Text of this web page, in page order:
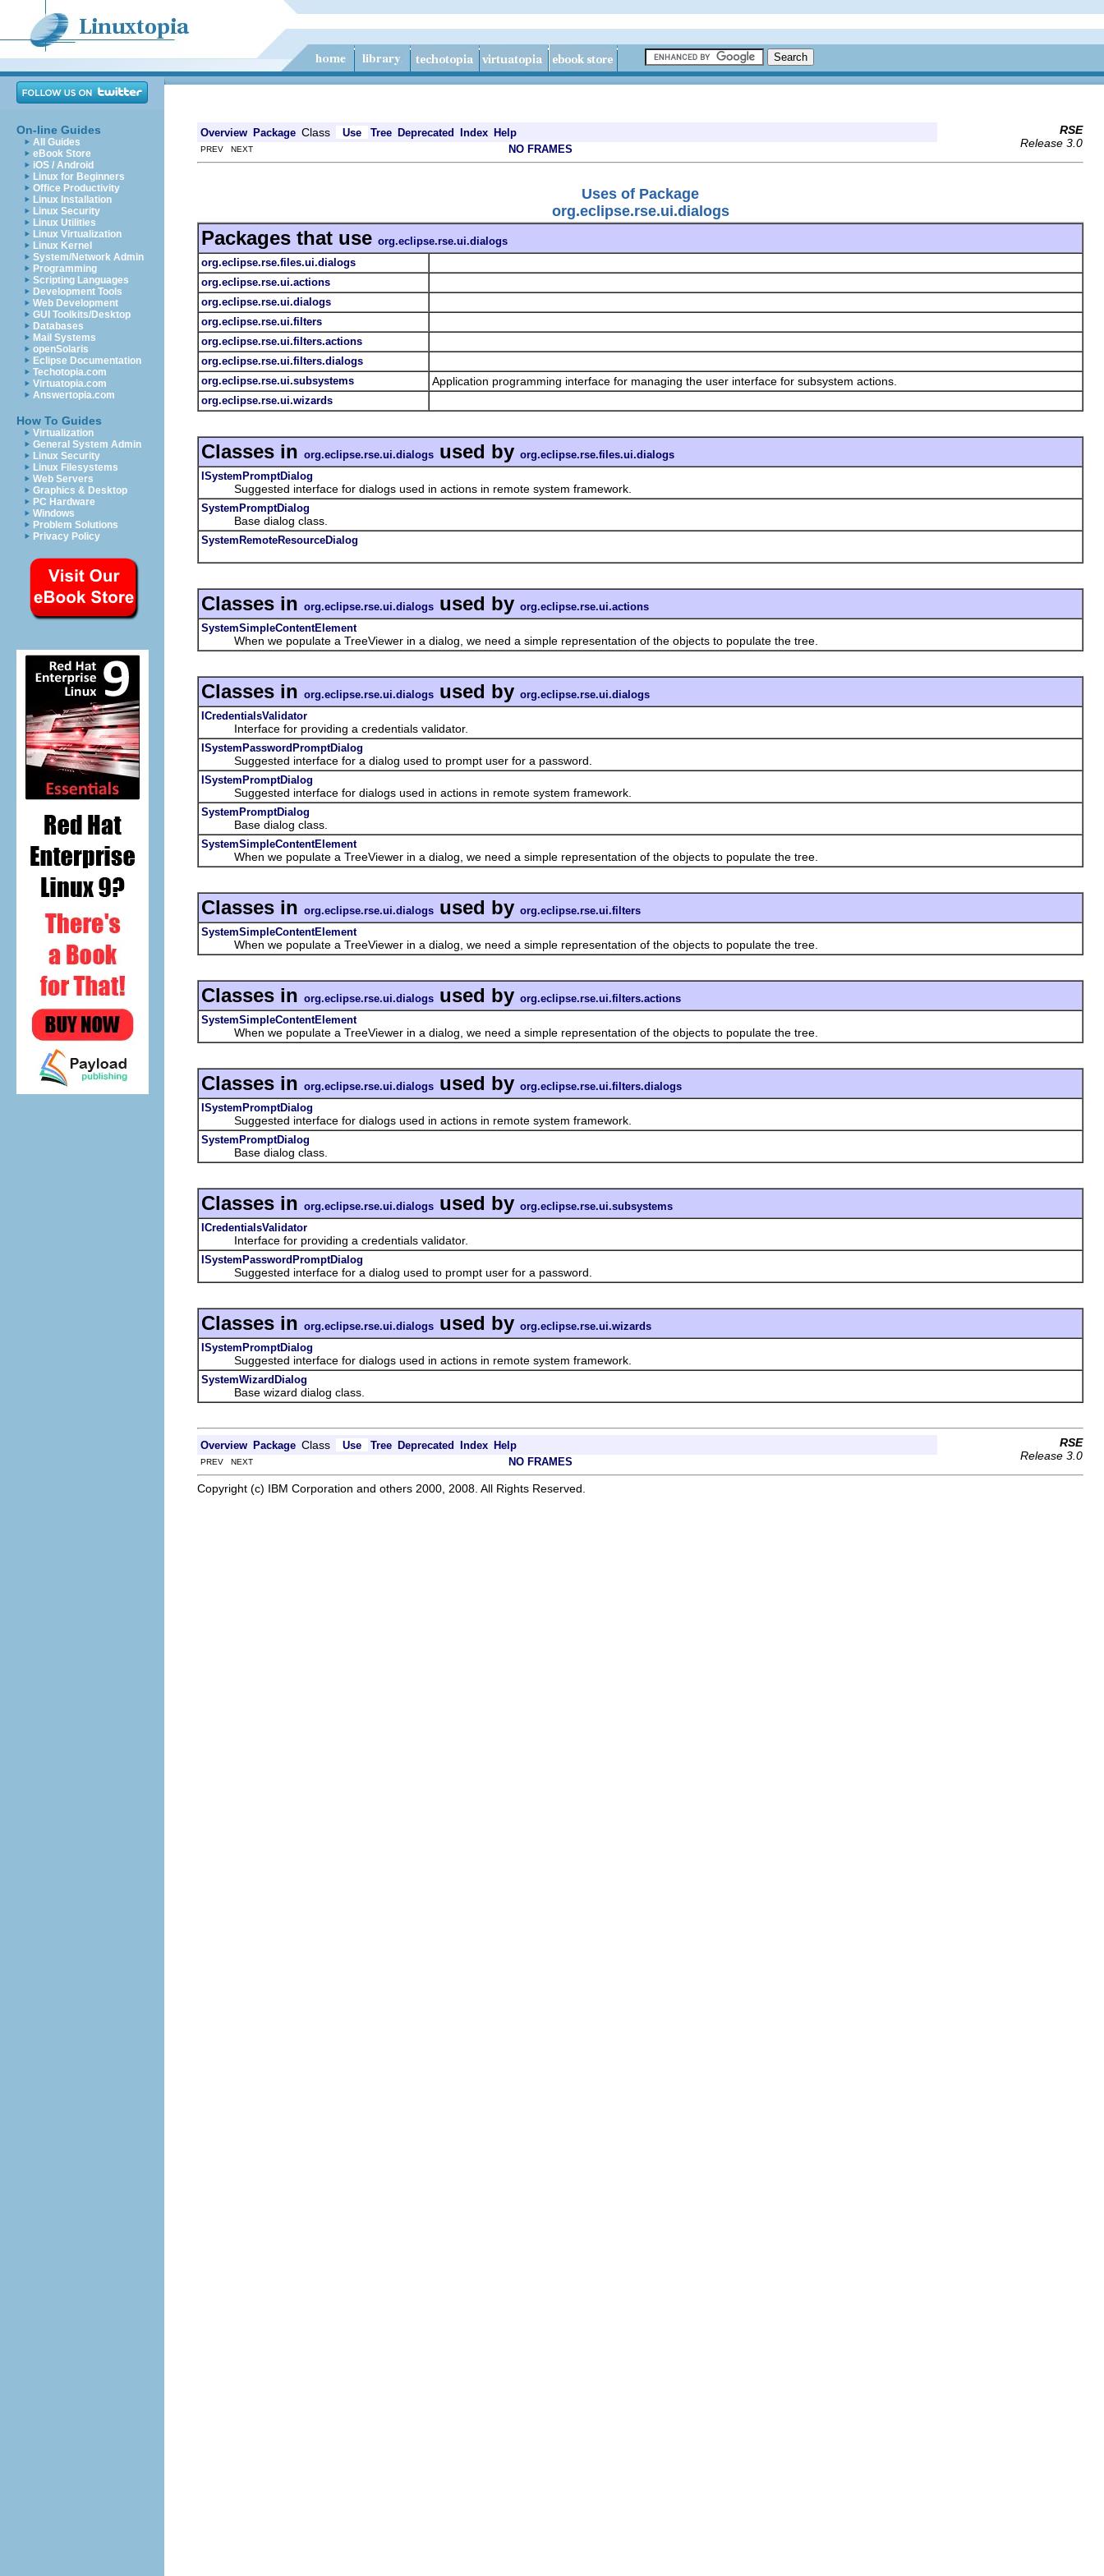
On-line Guides
All Guides
eBook Store
iOS / Android
Linux for Beginners
Office Productivity
Linux Installation
Linux Security
Linux Utilities
Linux Virtualization
Linux Kernel
System/Network Admin
Programming
Scripting Languages
Development Tools
Web Development
GUI Toolkits/Desktop
Databases
Mail Systems
openSolaris
Eclipse Documentation
Techotopia.com
Virtuatopia.com
Answertopia.com
How To Guides
Virtualization
General System Admin
Linux Security
Linux Filesystems
Web Servers
Graphics & Desktop
PC Hardware
Windows
Problem Solutions
Privacy Policy
Overview Package Class Use Tree Deprecated Index Help
RSE
Release 3.0
PREV NEXT NO FRAMES
Uses of Package
org.eclipse.rse.ui.dialogs
Packages that use org.eclipse.rse.ui.dialogs
org.eclipse.rse.files.ui.dialogs
org.eclipse.rse.ui.actions
org.eclipse.rse.ui.dialogs
org.eclipse.rse.ui.filters
org.eclipse.rse.ui.filters.actions
org.eclipse.rse.ui.filters.dialogs
org.eclipse.rse.ui.subsystems
Application programming interface for managing the user interface for subsystem actions.
org.eclipse.rse.ui.wizards
Classes in org.eclipse.rse.ui.dialogs used by org.eclipse.rse.files.ui.dialogs
ISystemPromptDialog
Suggested interface for dialogs used in actions in remote system framework.
SystemPromptDialog
Base dialog class.
SystemRemoteResourceDialog
Classes in org.eclipse.rse.ui.dialogs used by org.eclipse.rse.ui.actions
SystemSimpleContentElement
When we populate a TreeViewer in a dialog, we need a simple representation of the objects to populate the tree.
Classes in org.eclipse.rse.ui.dialogs used by org.eclipse.rse.ui.dialogs
ICredentialsValidator
Interface for providing a credentials validator.
ISystemPasswordPromptDialog
Suggested interface for a dialog used to prompt user for a password.
ISystemPromptDialog
Suggested interface for dialogs used in actions in remote system framework.
SystemPromptDialog
Base dialog class.
SystemSimpleContentElement
When we populate a TreeViewer in a dialog, we need a simple representation of the objects to populate the tree.
Classes in org.eclipse.rse.ui.dialogs used by org.eclipse.rse.ui.filters
SystemSimpleContentElement
When we populate a TreeViewer in a dialog, we need a simple representation of the objects to populate the tree.
Classes in org.eclipse.rse.ui.dialogs used by org.eclipse.rse.ui.filters.actions
SystemSimpleContentElement
When we populate a TreeViewer in a dialog, we need a simple representation of the objects to populate the tree.
Classes in org.eclipse.rse.ui.dialogs used by org.eclipse.rse.ui.filters.dialogs
ISystemPromptDialog
Suggested interface for dialogs used in actions in remote system framework.
SystemPromptDialog
Base dialog class.
Classes in org.eclipse.rse.ui.dialogs used by org.eclipse.rse.ui.subsystems
ICredentialsValidator
Interface for providing a credentials validator.
ISystemPasswordPromptDialog
Suggested interface for a dialog used to prompt user for a password.
Classes in org.eclipse.rse.ui.dialogs used by org.eclipse.rse.ui.wizards
ISystemPromptDialog
Suggested interface for dialogs used in actions in remote system framework.
SystemWizardDialog
Base wizard dialog class.
Overview Package Class Use Tree Deprecated Index Help
RSE
Release 3.0
PREV NEXT NO FRAMES
Copyright (c) IBM Corporation and others 2000, 2008. All Rights Reserved.